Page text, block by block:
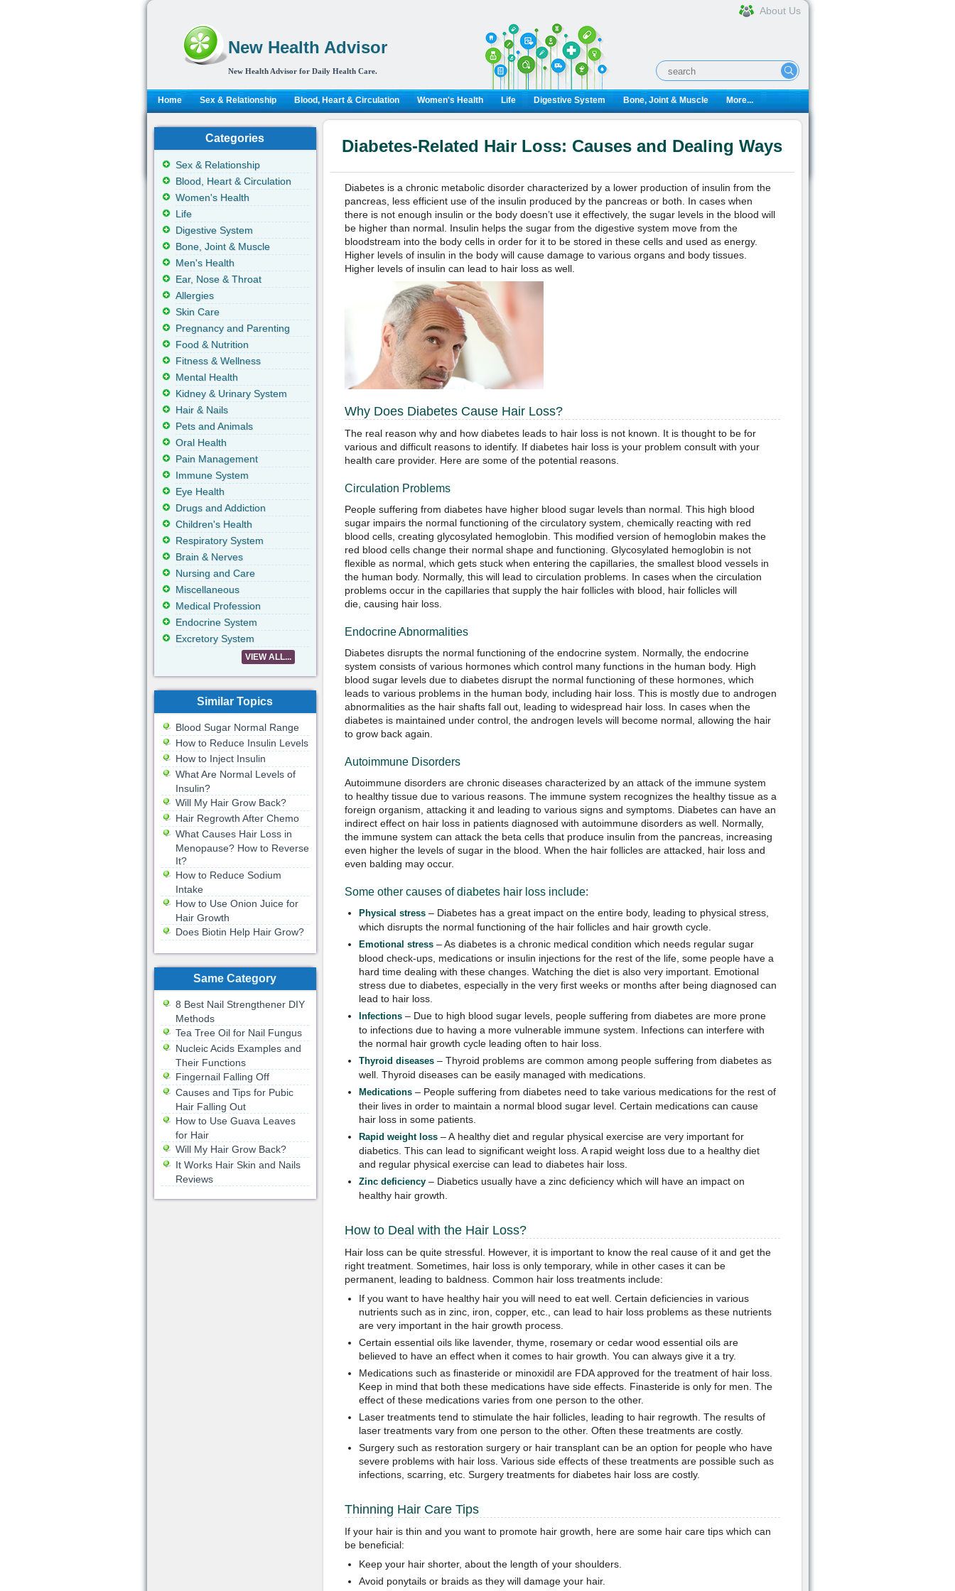
New Health Advisor
New Health Advisor for Daily Health Care.
About Us
Home Sex & Relationship Blood, Heart & Circulation Women's Health Life Digestive System Bone, Joint & Muscle More...
Diabetes-Related Hair Loss: Causes and Dealing Ways
Diabetes is a chronic metabolic disorder characterized by a lower production of insulin from the
pancreas, less efficient use of the insulin produced by the pancreas or both. In cases when
there is not enough insulin or the body doesn’t use it effectively, the sugar levels in the blood will
be higher than normal. Insulin helps the sugar from the digestive system move from the
bloodstream into the body cells in order for it to be stored in these cells and used as energy.
Higher levels of insulin in the body will cause damage to various organs and body tissues.
Higher levels of insulin can lead to hair loss as well.
Why Does Diabetes Cause Hair Loss?
The real reason why and how diabetes leads to hair loss is not known. It is thought to be for
various and difficult reasons to identify. If diabetes hair loss is your problem consult with your
health care provider. Here are some of the potential reasons.
Circulation Problems
People suffering from diabetes have higher blood sugar levels than normal. This high blood
sugar impairs the normal functioning of the circulatory system, chemically reacting with red
blood cells, creating glycosylated hemoglobin. This modified version of hemoglobin makes the
red blood cells change their normal shape and functioning. Glycosylated hemoglobin is not
flexible as normal, which gets stuck when entering the capillaries, the smallest blood vessels in
the human body. Normally, this will lead to circulation problems. In cases when the circulation
problems occur in the capillaries that supply the hair follicles with blood, hair follicles will
die, causing hair loss.
Endocrine Abnormalities
Diabetes disrupts the normal functioning of the endocrine system. Normally, the endocrine
system consists of various hormones which control many functions in the human body. High
blood sugar levels due to diabetes disrupt the normal functioning of these hormones, which
leads to various problems in the human body, including hair loss. This is mostly due to androgen
abnormalities as the hair shafts fall out, leading to widespread hair loss. In cases when the
diabetes is maintained under control, the androgen levels will become normal, allowing the hair
to grow back again.
Autoimmune Disorders
Autoimmune disorders are chronic diseases characterized by an attack of the immune system
to healthy tissue due to various reasons. The immune system recognizes the healthy tissue as a
foreign organism, attacking it and leading to various signs and symptoms. Diabetes can have an
indirect effect on hair loss in patients diagnosed with autoimmune disorders as well. Normally,
the immune system can attack the beta cells that produce insulin from the pancreas, increasing
even higher the levels of sugar in the blood. When the hair follicles are attacked, hair loss and
even balding may occur.
Some other causes of diabetes hair loss include:
Physical stress– Diabetes has a great impact on the entire body, leading to physical stress,
which disrupts the normal functioning of the hair follicles and hair growth cycle.
Emotional stress– As diabetes is a chronic medical condition which needs regular sugar
blood check-ups, medications or insulin injections for the rest of the life, some people have a
hard time dealing with these changes. Watching the diet is also very important. Emotional
stress due to diabetes, especially in the very first weeks or months after being diagnosed can
lead to hair loss.
Infections– Due to high blood sugar levels, people suffering from diabetes are more prone
to infections due to having a more vulnerable immune system. Infections can interfere with
the normal hair growth cycle leading often to hair loss.
Thyroid diseases– Thyroid problems are common among people suffering from diabetes as
well. Thyroid diseases can be easily managed with medications.
Medications– People suffering from diabetes need to take various medications for the rest of
their lives in order to maintain a normal blood sugar level. Certain medications can cause
hair loss in some patients.
Rapid weight loss– A healthy diet and regular physical exercise are very important for
diabetics. This can lead to significant weight loss. A rapid weight loss due to a healthy diet
and regular physical exercise can lead to diabetes hair loss.
Zinc deficiency– Diabetics usually have a zinc deficiency which will have an impact on
healthy hair growth.
How to Deal with the Hair Loss?
Hair loss can be quite stressful. However, it is important to know the real cause of it and get the
right treatment. Sometimes, hair loss is only temporary, while in other cases it can be
permanent, leading to baldness. Common hair loss treatments include:
If you want to have healthy hair you will need to eat well. Certain deficiencies in various
nutrients such as in zinc, iron, copper, etc., can lead to hair loss problems as these nutrients
are very important in the hair growth process.
Certain essential oils like lavender, thyme, rosemary or cedar wood essential oils are
believed to have an effect when it comes to hair growth. You can always give it a try.
Medications such as finasteride or minoxidil are FDA approved for the treatment of hair loss.
Keep in mind that both these medications have side effects. Finasteride is only for men. The
effect of these medications varies from one person to the other.
Laser treatments tend to stimulate the hair follicles, leading to hair regrowth. The results of
laser treatments vary from one person to the other. Often these treatments are costly.
Surgery such as restoration surgery or hair transplant can be an option for people who have
severe problems with hair loss. Various side effects of these treatments are possible such as
infections, scarring, etc. Surgery treatments for diabetes hair loss are costly.
Thinning Hair Care Tips
If your hair is thin and you want to promote hair growth, here are some hair care tips which can
be beneficial:
Keep your hair shorter, about the length of your shoulders.
Avoid ponytails or braids as they will damage your hair.
Categories
Sex & Relationship
Blood, Heart & Circulation
Women's Health
Life
Digestive System
Bone, Joint & Muscle
Men's Health
Ear, Nose & Throat
Allergies
Skin Care
Pregnancy and Parenting
Food & Nutrition
Fitness & Wellness
Mental Health
Kidney & Urinary System
Hair & Nails
Pets and Animals
Oral Health
Pain Management
Immune System
Eye Health
Drugs and Addiction
Children's Health
Respiratory System
Brain & Nerves
Nursing and Care
Miscellaneous
Medical Profession
Endocrine System
Excretory System
VIEW ALL...
Similar Topics
Blood Sugar Normal Range
How to Reduce Insulin Levels
How to Inject Insulin
What Are Normal Levels of
Insulin?
Will My Hair Grow Back?
Hair Regrowth After Chemo
What Causes Hair Loss in
Menopause? How to Reverse
It?
How to Reduce Sodium
Intake
How to Use Onion Juice for
Hair Growth
Does Biotin Help Hair Grow?
Same Category
8 Best Nail Strengthener DIY
Methods
Tea Tree Oil for Nail Fungus
Nucleic Acids Examples and
Their Functions
Fingernail Falling Off
Causes and Tips for Pubic
Hair Falling Out
How to Use Guava Leaves
for Hair
Will My Hair Grow Back?
It Works Hair Skin and Nails
Reviews